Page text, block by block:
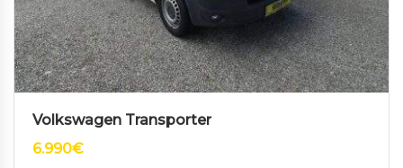
Volkswagen Transporter
6.990€